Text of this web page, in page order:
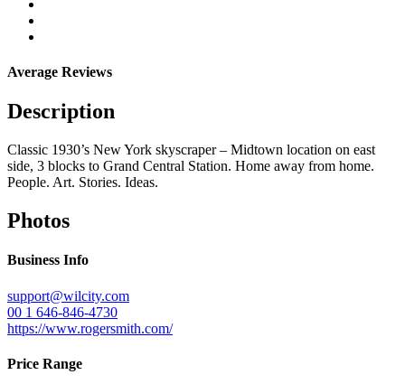
Average Reviews
Description
Classic 1930’s New York skyscraper – Midtown location on east
side, 3 blocks to Grand Central Station. Home away from home.
People. Art. Stories. Ideas.
Photos
Business Info
support@wilcity.com
00 1 646-846-4730
https://www.rogersmith.com/
Price Range